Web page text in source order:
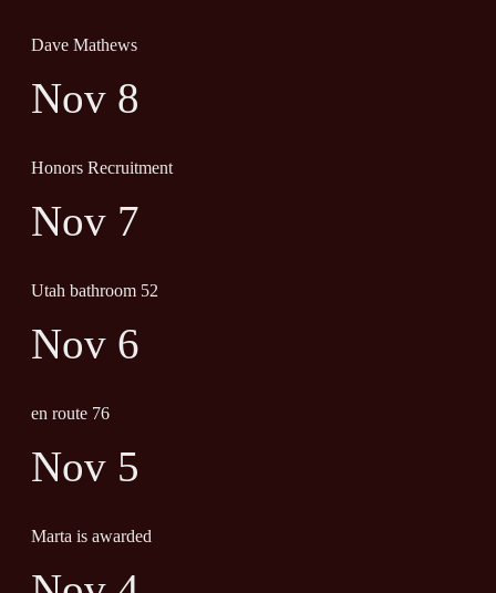
Dave Mathews
Nov 8
Honors Recruitment
Nov 7
Utah bathroom 52
Nov 6
en route 76
Nov 5
Marta is awarded